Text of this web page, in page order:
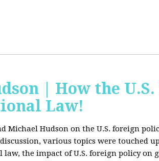
| How the U.S.
Law!
Michael Hudson on the U.S. foreign
various topics were touched
the impact of U.S. foreign policy on